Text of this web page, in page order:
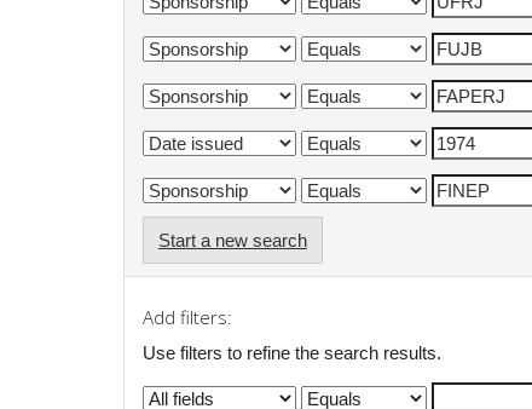
Start a new search
Add filters:
Use filters to refine the search results.